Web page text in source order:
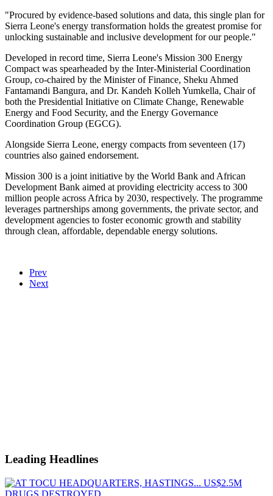
"Procured by evidence-based solutions and data, this single plan for
Sierra Leone's energy transformation holds the greatest promise for
unlocking sustainable and inclusive development for our people."
Developed in record time, Sierra Leone's Mission 300 Energy
Compact was spearheaded by the Inter-Ministerial Coordination
Group, co-chaired by the Minister of Finance, Sheku Ahmed
Fantamandi Bangura, and Dr. Kandeh Kolleh Yumkella, Chair of
both the Presidential Initiative on Climate Change, Renewable
Energy and Food Security, and the Energy Governance
Coordination Group (EGCG).
Alongside Sierra Leone, energy compacts from seventeen (17)
countries also gained endorsement.
Mission 300 is a joint initiative by the World Bank and African
Development Bank aimed at providing electricity access to 300
million people across Africa by 2030, respectively. The programme
leverages partnerships among governments, the private sector, and
development agencies to foster economic growth and stability
through clean, affordable, dependable energy solutions.
Prev
Next
Leading Headlines